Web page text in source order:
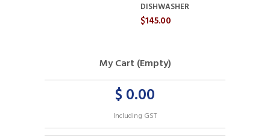
DISHWASHER
$145.00
My Cart (Empty)
$ 0.00
Including GST